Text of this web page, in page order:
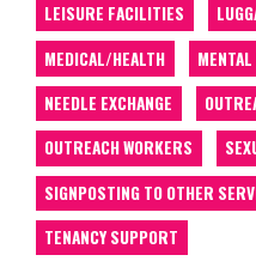
LEISURE FACILITIES
MEDICAL/HEALTH
NEEDLE EXCHANGE
OUTREACH WORKERS
SIGNPOSTING TO OTHER
TENANCY SUPPORT